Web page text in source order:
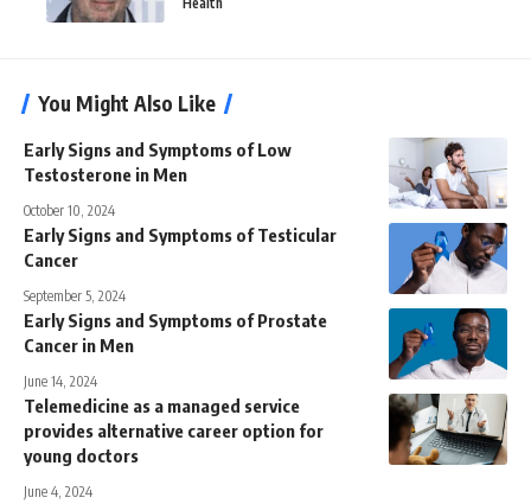
You Might Also Like
Early Signs and Symptoms of Low
Testosterone in Men
October 10, 2024
Early Signs and Symptoms of Testicular
Cancer
September 5, 2024
Early Signs and Symptoms of Prostate
Cancer in Men
June 14, 2024
Telemedicine as a managed service
provides alternative career option for
young doctors
June 4, 2024